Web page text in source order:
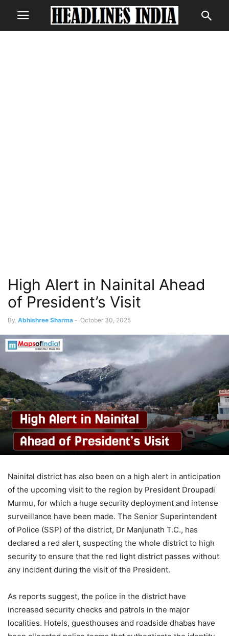
High Alert in Nainital Ahead
of President’s Visit
By Abhishree Sharma - October 30, 2025
Nainital district has also been on a high alert in anticipation
of the upcoming visit to the region by President Droupadi
Murmu, for which a huge security deployment and intense
surveillance have been made. The Senior Superintendent
of Police (SSP) of the district, Dr Manjunath T.C., has
declared a red alert, suspecting the whole district to high
security to ensure that the red light district passes without
any incident during the visit of the President.
As reports suggest, the police in the district have
increased security checks and patrols in the major
localities. Hotels, guesthouses and roadside dhabas have